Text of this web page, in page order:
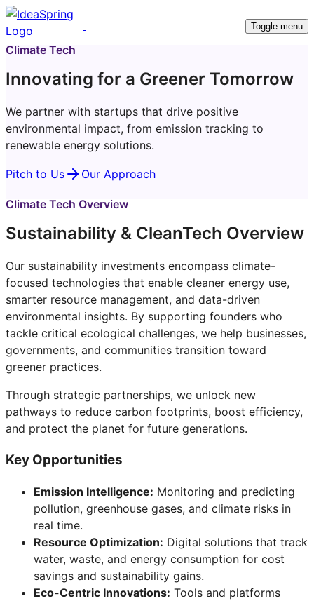
Toggle menu
Climate Tech
Innovating for a Greener Tomorrow
We partner with startups that drive positive
environmental impact, from emission tracking to
renewable energy solutions.
Pitch to Us Our Approach
Climate Tech Overview
Sustainability & CleanTech Overview
Our sustainability investments encompass climate-
focused technologies that enable cleaner energy use,
smarter resource management, and data-driven
environmental insights. By supporting founders who
tackle critical ecological challenges, we help businesses,
governments, and communities transition toward
greener practices.
Through strategic partnerships, we unlock new
pathways to reduce carbon footprints, boost efficiency,
and protect the planet for future generations.
Key Opportunities
Emission Intelligence: Monitoring and predicting
pollution, greenhouse gases, and climate risks in
real time.
Resource Optimization: Digital solutions that track
water, waste, and energy consumption for cost
savings and sustainability gains.
Eco-Centric Innovations: Tools and platforms